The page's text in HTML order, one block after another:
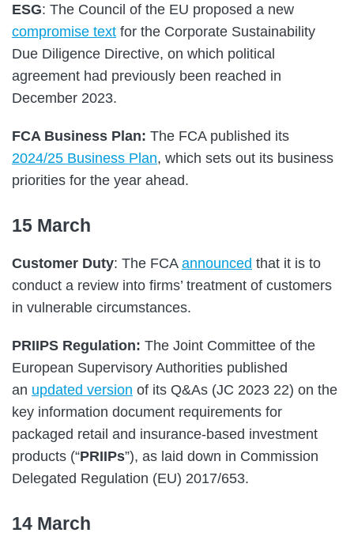
ESG: The Council of the EU proposed a new
compromise text for the Corporate Sustainability
Due Diligence Directive, on which political
agreement had previously been reached in
December 2023.
FCA Business Plan: The FCA published its
2024/25 Business Plan, which sets out its business
priorities for the year ahead.
15 March
Customer Duty: The FCA announced that it is to
conduct a review into firms’ treatment of customers
in vulnerable circumstances.
PRIIPS Regulation: The Joint Committee of the
European Supervisory Authorities published
an updated version of its Q&As (JC 2023 22) on the
key information document requirements for
packaged retail and insurance-based investment
products (“PRIIPs”), as laid down in Commission
Delegated Regulation (EU) 2017/653.
14 March